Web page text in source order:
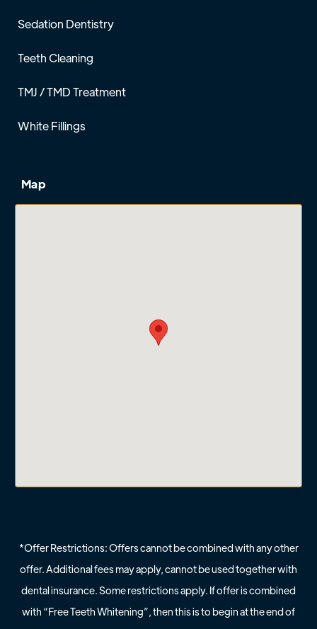
Sedation Dentistry
Teeth Cleaning
TMJ / TMD Treatment
White Fillings
Map
*Offer Restrictions: Offers cannot be combined with any other
offer. Additional fees may apply, cannot be used together with
dental insurance. Some restrictions apply. If offer is combined
with “Free Teeth Whitening”, then this is to begin at the end of